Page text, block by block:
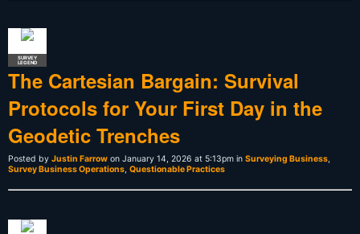
SURVEY
LEGEND
The Cartesian Bargain: Survival
Protocols for Your First Day in the
Geodetic Trenches
Posted by Justin Farrow on January 14, 2026 at 5:13pm in Surveying Business,
Survey Business Operations, Questionable Practices